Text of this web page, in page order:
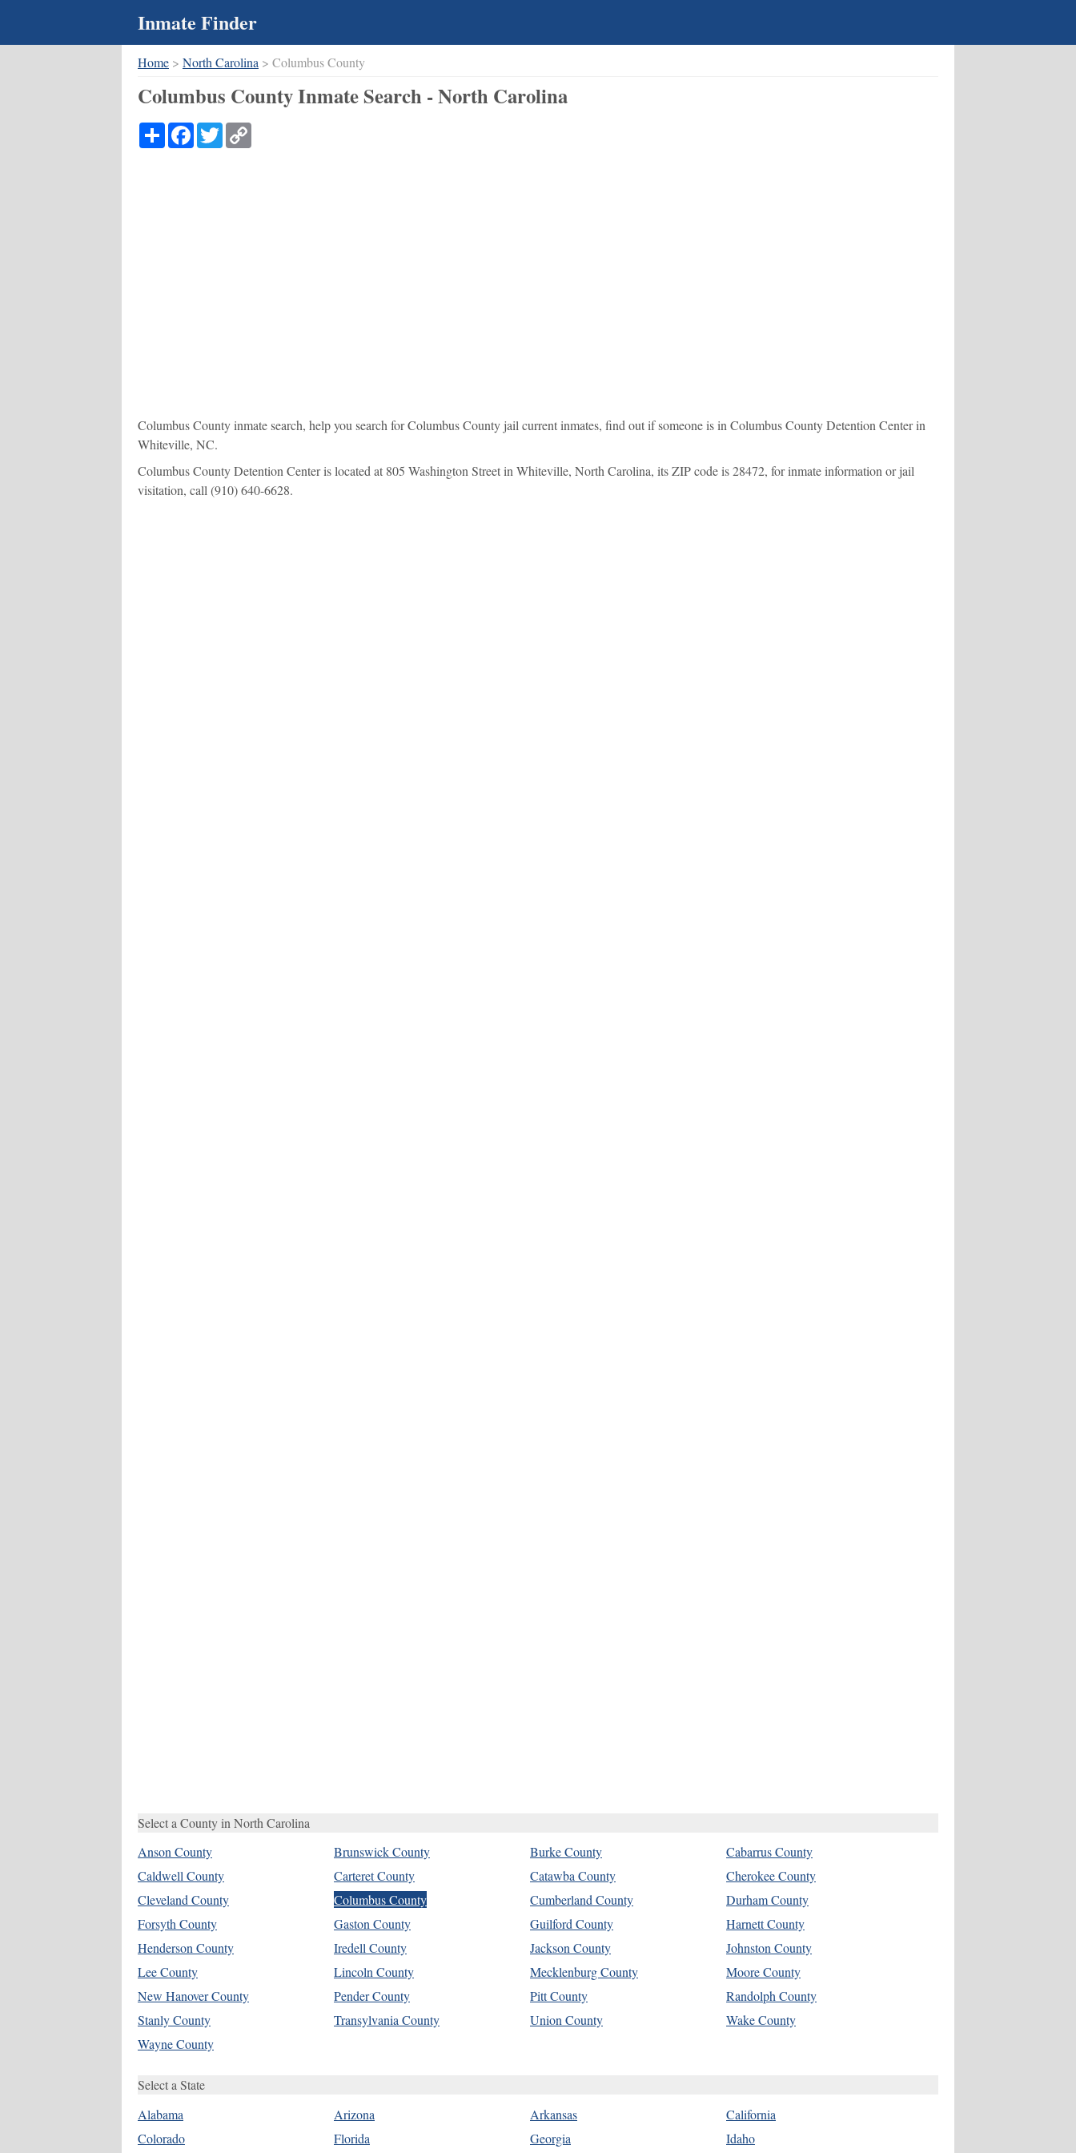
Inmate Finder
Home > North Carolina > Columbus County
Columbus County Inmate Search - North Carolina
ShareFacebook
Twitter
Columbus County inmate search, help you search for Columbus County jail current inmates, find out if someone is in Columbus County Detention Center in
Whiteville, NC.
Columbus County Detention Center is located at 805 Washington Street in Whiteville, North Carolina, its ZIP code is 28472, for inmate information or jail
visitation, call (910) 640-6628.
Select a County in North Carolina
Anson County
Brunswick County Burke County
Cabarrus County
Caldwell County
Carteret County Catawba County
Cherokee County
Cleveland County
Columbus County Cumberland County
Durham County
Forsyth County
Gaston County Guilford County
Harnett County
Henderson County
Iredell County Jackson County
Johnston County
Lee County
Lincoln County Mecklenburg County
Moore County
New Hanover County
Pender County Pitt County
Randolph County
Stanly County
Transylvania County Union County
Wake County
Wayne County
Select a State
Alabama
Arizona Arkansas
California
Colorado
Florida Georgia Idaho